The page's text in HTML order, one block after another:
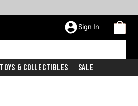
Sign In
Toys & Collectibles Sale